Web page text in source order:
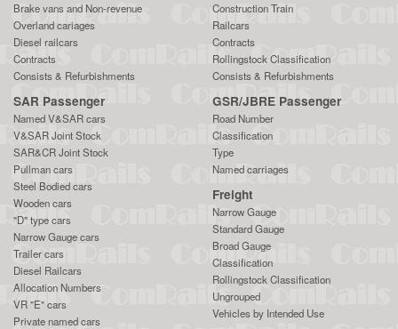
Brake vans and Non-revenue
Overland cariages
Diesel railcars
Contracts
Consists & Refurbishments
Construction Train
Railcars
Contracts
Rollingstock Classification
Consists & Refurbishments
SAR Passenger
Named V&SAR cars
V&SAR Joint Stock
SAR&CR Joint Stock
Pullman cars
Steel Bodied cars
Wooden cars
"D" type cars
Narrow Gauge cars
Trailer cars
Diesel Railcars
Allocation Numbers
VR "E" cars
Private named cars
GSR/JBRE Passenger
Road Number
Classification
Type
Named carriages
Freight
Narrow Gauge
Standard Gauge
Broad Gauge
Classification
Rollingstock Classification
Ungrouped
Vehicles by Intended Use